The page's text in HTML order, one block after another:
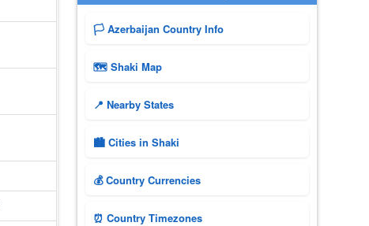
🏳️ Azerbaijan Country Info
🗺 Shaki Map
📍 Nearby States
🏙️ Cities in Shaki
💰 Country Currencies
⏰ Country Timezones